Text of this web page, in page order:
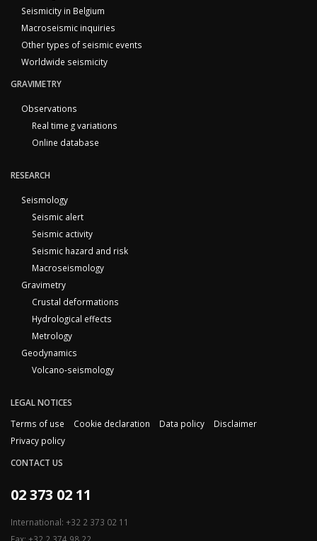
Seismicity in Belgium
Macroseismic inquiries
Other types of seismic events
Worldwide seismicity
GRAVIMETRY
Observations
Real time g variations
Online database
RESEARCH
Seismology
Seismic alert
Seismic activity
Seismic hazard and risk
Macroseismology
Gravimetry
Crustal deformations
Hydrological effects
Metrology
Geodynamics
Volcano-seismology
LEGAL NOTICES
Terms of use
Cookie declaration Data policy
Disclaimer
Privacy policy
CONTACT US
02 373 02 11
International: +32 2 373 02 11